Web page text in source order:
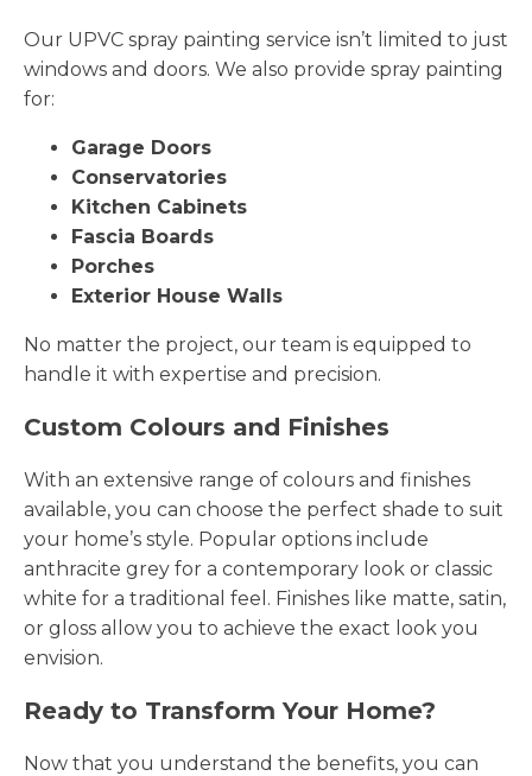
Our UPVC spray painting service isn’t limited to just
windows and doors. We also provide spray painting
for:
Garage Doors
Conservatories
Kitchen Cabinets
Fascia Boards
Porches
Exterior House Walls
No matter the project, our team is equipped to
handle it with expertise and precision.
Custom Colours and Finishes
With an extensive range of colours and finishes
available, you can choose the perfect shade to suit
your home’s style. Popular options include
anthracite grey for a contemporary look or classic
white for a traditional feel. Finishes like matte, satin,
or gloss allow you to achieve the exact look you
envision.
Ready to Transform Your Home?
Now that you understand the benefits, you can